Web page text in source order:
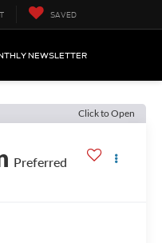
SAVED
NEWSLETTER
Click to Open
Preferred